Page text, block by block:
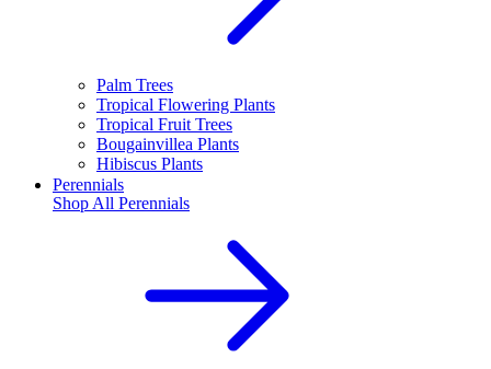
Palm Trees
Tropical Flowering Plants
Tropical Fruit Trees
Bougainvillea Plants
Hibiscus Plants
Perennials
Shop All Perennials